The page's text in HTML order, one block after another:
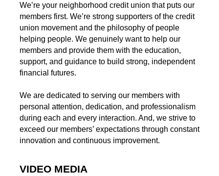
We’re your neighborhood credit union that puts our
members first. We’re strong supporters of the credit
union movement and the philosophy of people
helping people. We genuinely want to help our
members and provide them with the education,
support, and guidance to build strong, independent
financial futures.
We are dedicated to serving our members with
personal attention, dedication, and professionalism
during each and every interaction. And, we strive to
exceed our members’ expectations through constant
innovation and continuous improvement.
VIDEO MEDIA